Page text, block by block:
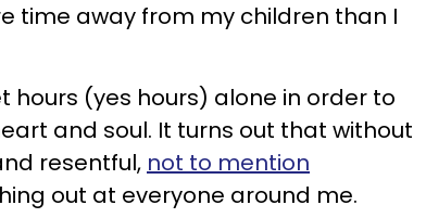
time away from my children than I
hours (yes hours) alone in order to
and soul. It turns out that without
resentful, not to mention
out at everyone around me.